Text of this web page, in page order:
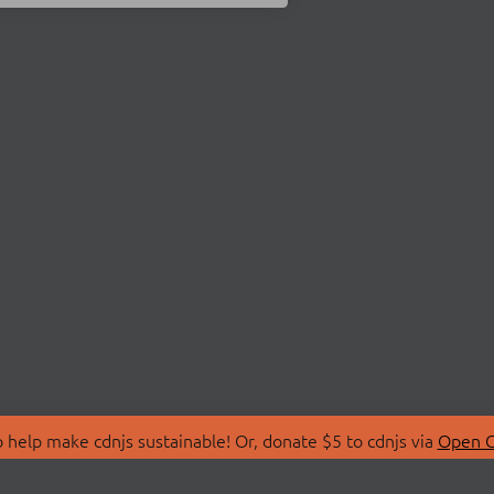
make cdnjs sustainable! Or, donate $5 to cdnjs via Open